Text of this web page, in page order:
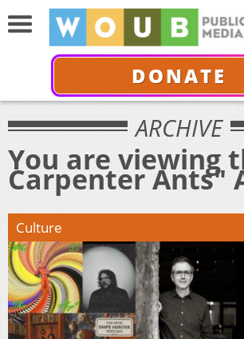
DONATE
ARCHIVE
You are viewing
Carpenter Ants"
Culture